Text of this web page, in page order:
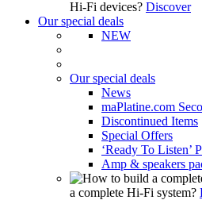
Hi-Fi devices? Discover
Our special deals
NEW
Our special deals
News
maPlatine.com
Discontinued Items
Special Offers
‘Ready To Listen’
Amp & speakers
a complete Hi-Fi system?